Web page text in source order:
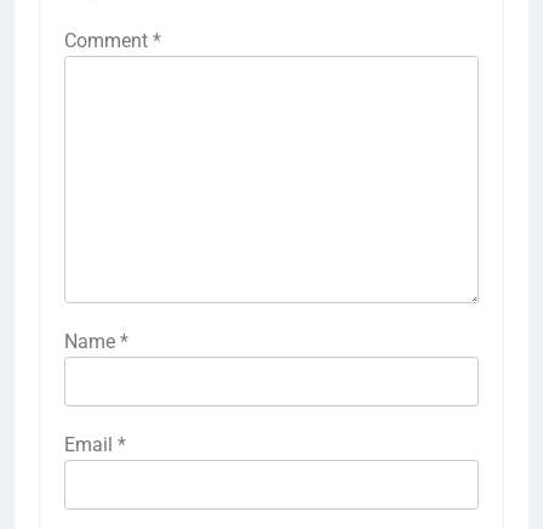
Comment *
Name *
Email *